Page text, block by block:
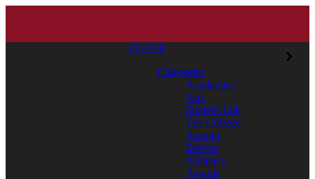
CLOSE
Categories
Academics
Arts
Student Life
The College
Alumni
Service
Athletics
Awards